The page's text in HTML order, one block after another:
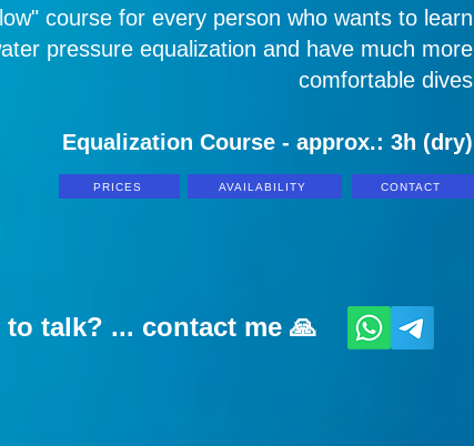
course for every person who wants to learn
pressure equalization and have much more
comfortable dives
Equalization Course - approx.: 3h (dry)
PRICES AVAILABILITY CONTACT
to talk? ... contact me 🙏